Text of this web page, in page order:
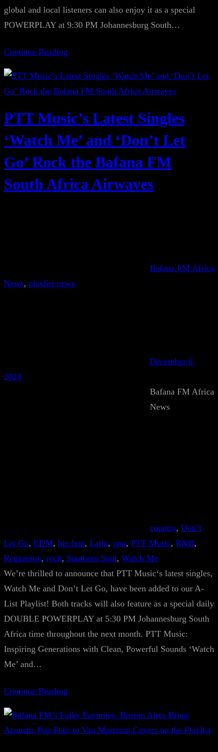
global and local listeners can also enjoy it as a special
POWERPLAY at 9:30 PM Johannesburg South…
Continue Reading
PTT Music’s Latest Singles
‘Watch Me’ and ‘Don’t Let
Go’ Rock the Bafana FM
South Africa Airwaves
Bafana FM Africa
News, playlist news
December 6,
2024
Bafana FM Africa
News
country, Don’t
Let Go, EDM, hip hop, Latin, pop, PTT Music, R&B
Reggaeton, rock, Southern Soul, Watch Me
We’re thrilled to announce that PTT Music‘s latest singles,
Watch Me and Don’t Let Go, have been added to our A-
List Playlist! Both tracks will also feature as a special daily
DOUBLE POWERPLAY at 5:30 PM Johannesburg South
Africa time throughout the next month. PTT Music:
Inspiring Generations with Clean, Powerful Sounds ‘Watch
Me’ and…
Continue Reading